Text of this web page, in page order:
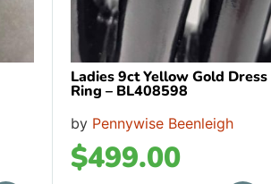
Ladies 9ct Yellow Gold Dress
Ring – BL408598
by Pennywise Beenleigh
$499.00